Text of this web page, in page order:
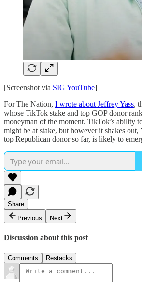
[Screenshot via SIG YouTube]
For The Nation, I wrote about Jeffrey Yass,
whose TikTok stake and top GOP donor
moneyman of the moment. TikTok’s ability
might be at stake, but however it shakes out,
top Republican donor so far, is likely to
Share
Previous
Next
Discussion about this post
Comments Restacks